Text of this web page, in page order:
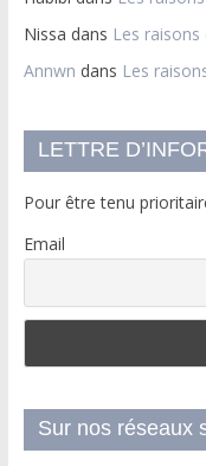
Nissa dans Les raisons
Annwn dans Les
LETTRE
Pour être tenu
Email
Sur nos réseaux